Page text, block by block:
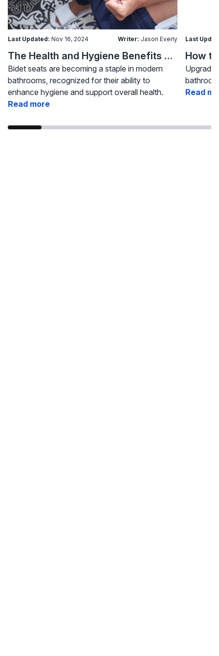
Last Updated: Nov 16, 2024 Writer: Jason Everly
The Health and Hygiene Benefits of Bidet Seats
Bidet seats are becoming a staple in modern
bathrooms, recognized for their ability to
enhance hygiene and support overall health.
Read more
Last
Read